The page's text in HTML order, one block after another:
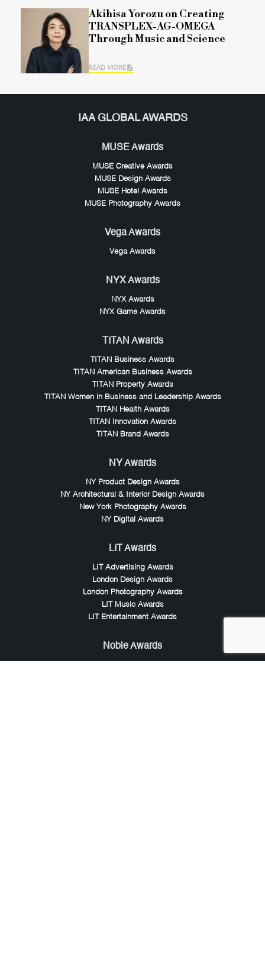
Akihisa Yorozu on Creating
TRANSPLEX-AG-OMEGA
Through Music and Science
READ MORE
IAA GLOBAL AWARDS
MUSE Awards
MUSE Creative Awards
MUSE Design Awards
MUSE Hotel Awards
MUSE Photography Awards
Vega Awards
Vega Awards
NYX Awards
NYX Awards
NYX Game Awards
TITAN Awards
TITAN Business Awards
TITAN American Business Awards
TITAN Property Awards
TITAN Women in Business and Leadership Awards
TITAN Health Awards
TITAN Innovation Awards
TITAN Brand Awards
NY Awards
NY Product Design Awards
NY Architectural & Interior Design Awards
New York Photography Awards
NY Digital Awards
LIT Awards
LIT Advertising Awards
London Design Awards
London Photography Awards
LIT Music Awards
LIT Entertainment Awards
Noble Awards